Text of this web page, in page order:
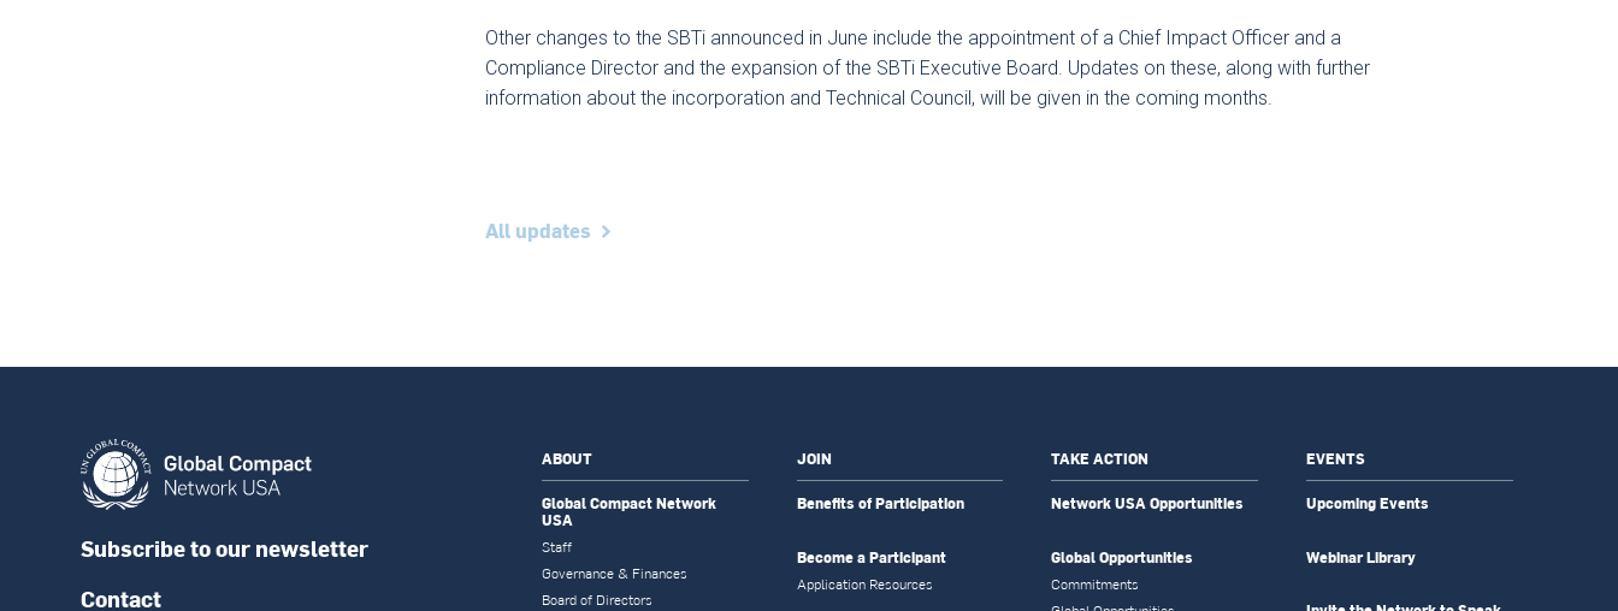
Other changes to the SBTi announced in June include the appointment of a Chief Impact Officer and a
Compliance Director and the expansion of the SBTi Executive Board. Updates on these, along with further
information about the incorporation and Technical Council, will be given in the coming months.
All updates
Subscribe to our newsletter
Contact
ABOUT
Global Compact Network
USA
Staff
Governance & Finances
Board of Directors
JOIN
Benefits of Participation
Become a Participant
Application Resources
TAKE ACTION
Network USA Opportunities
Global Opportunities
Commitments
EVENTS
Upcoming Events
Webinar Library